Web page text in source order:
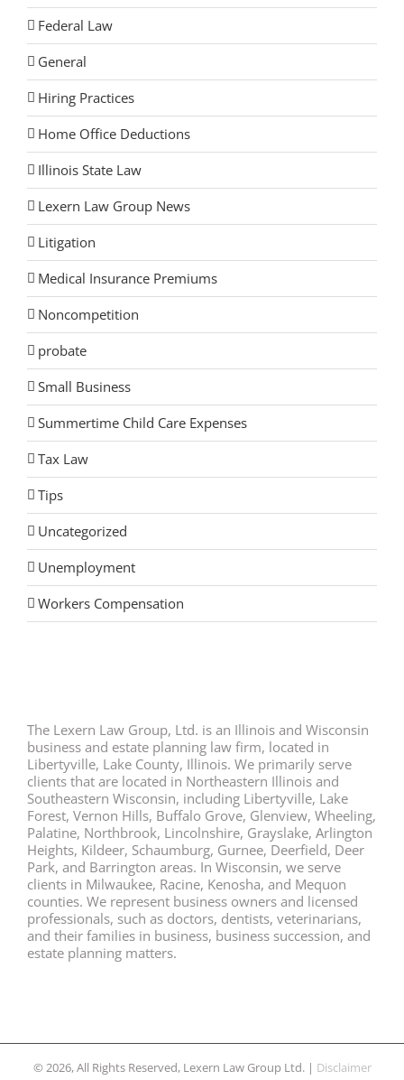
Federal Law
General
Hiring Practices
Home Office Deductions
Illinois State Law
Lexern Law Group News
Litigation
Medical Insurance Premiums
Noncompetition
probate
Small Business
Summertime Child Care Expenses
Tax Law
Tips
Uncategorized
Unemployment
Workers Compensation
The Lexern Law Group, Ltd. is an Illinois and Wisconsin
business and estate planning law firm, located in
Libertyville, Lake County, Illinois. We primarily serve
clients that are located in Northeastern Illinois and
Southeastern Wisconsin, including Libertyville, Lake
Forest, Vernon Hills, Buffalo Grove, Glenview, Wheeling,
Palatine, Northbrook, Lincolnshire, Grayslake, Arlington
Heights, Kildeer, Schaumburg, Gurnee, Deerfield, Deer
Park, and Barrington areas. In Wisconsin, we serve
clients in Milwaukee, Racine, Kenosha, and Mequon
counties. We represent business owners and licensed
professionals, such as doctors, dentists, veterinarians,
and their families in business, business succession, and
estate planning matters.
© 2026, All Rights Reserved, Lexern Law Group Ltd. | Disclaimer